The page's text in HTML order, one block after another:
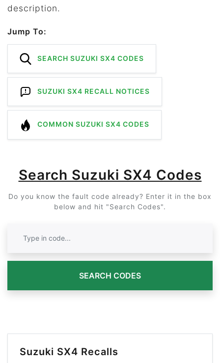
description.
Jump To:
SEARCH SUZUKI SX4 CODES
SUZUKI SX4 RECALL NOTICES
COMMON SUZUKI SX4 CODES
Search Suzuki SX4 Codes
Do you know the fault code already? Enter it in the box
below and hit "Search Codes".
SEARCH CODES
Suzuki SX4 Recalls